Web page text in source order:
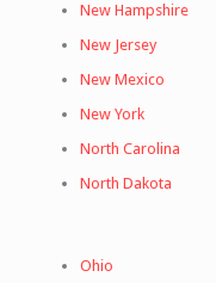
New Hampshire
New Jersey
New Mexico
New York
North Carolina
North Dakota
Ohio